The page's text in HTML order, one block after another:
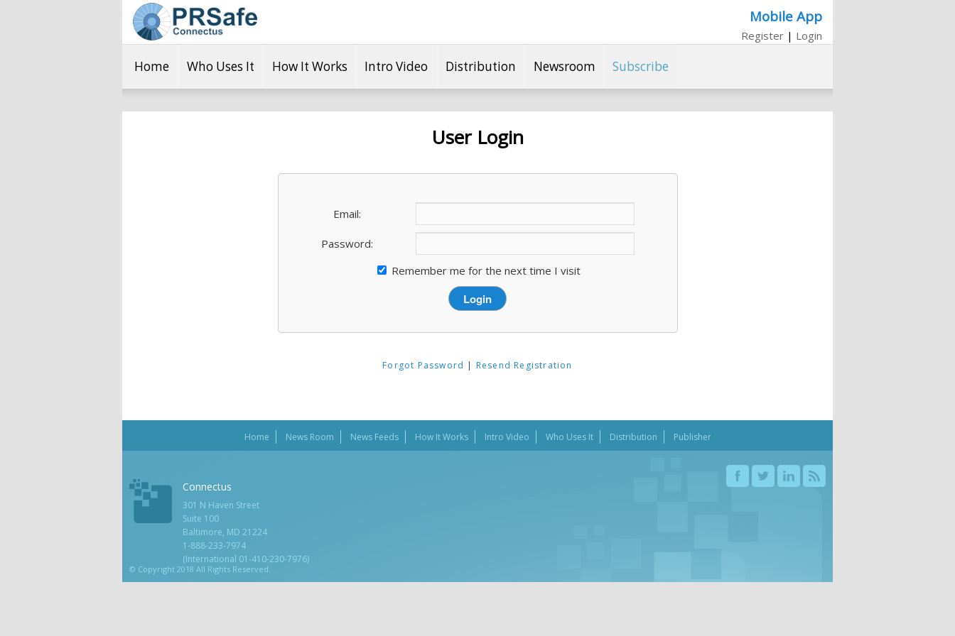
Mobile App
Register | Login
Home Who Uses It How It Works Intro Video Distribution Newsroom Subscribe
User Login
Email:
Password:
Remember me for the next time I visit
Forgot Password | Resend Registration
Home News Room News Feeds How It Works Intro Video Who Uses It Distribution Publisher
© Copyright 2018 All Rights Reserved.
Connectus
301 N Haven Street
Suite 100
Baltimore, MD 21224
1-888-233-7974
(International 01-410-230-7976)